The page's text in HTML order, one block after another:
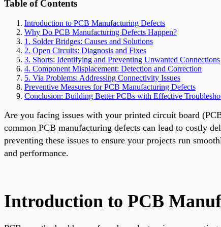
Table of Contents
Introduction to PCB Manufacturing Defects
Why Do PCB Manufacturing Defects Happen?
1. Solder Bridges: Causes and Solutions
2. Open Circuits: Diagnosis and Fixes
3. Shorts: Identifying and Preventing Unwanted Connections
4. Component Misplacement: Detection and Correction
5. Via Problems: Addressing Connectivity Issues
Preventive Measures for PCB Manufacturing Defects
Conclusion: Building Better PCBs with Effective
Are you facing issues with your printed circuit board
common PCB manufacturing defects can lead to costly
preventing these issues to ensure your projects run
and performance.
Introduction to PCB